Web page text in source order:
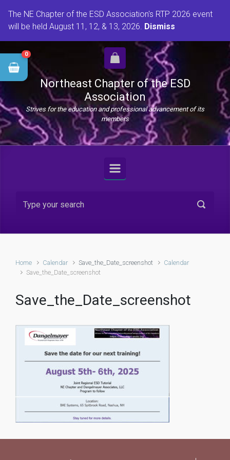
The NE Chapter of the ESD Association's RTP 2026 event
will be held August 11, 12, & 13, 2026. Dismiss
Northeast Chapter of the ESD
Association
Strives for the education and professional advancement of its
members
Home Calendar Save_the_Date_screenshot
Calendar
Save_the_Date_screenshot
Save_the_Date_screenshot
0